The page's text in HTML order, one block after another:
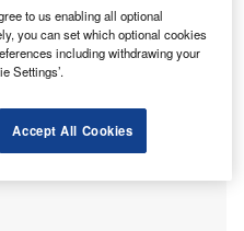
to us enabling all optional
you can set which optional cookies
including withdrawing your
Settings’.
Accept All Cookies